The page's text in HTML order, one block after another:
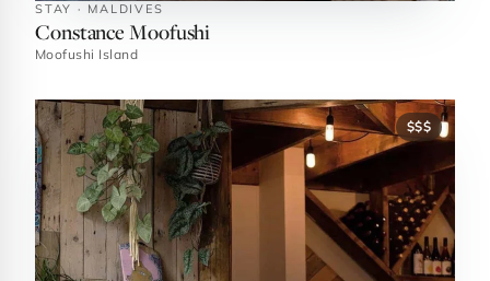
STAY · MALDIVES
Constance Moofushi
Moofushi Island
$$$